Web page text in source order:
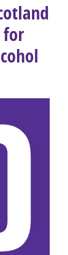
for